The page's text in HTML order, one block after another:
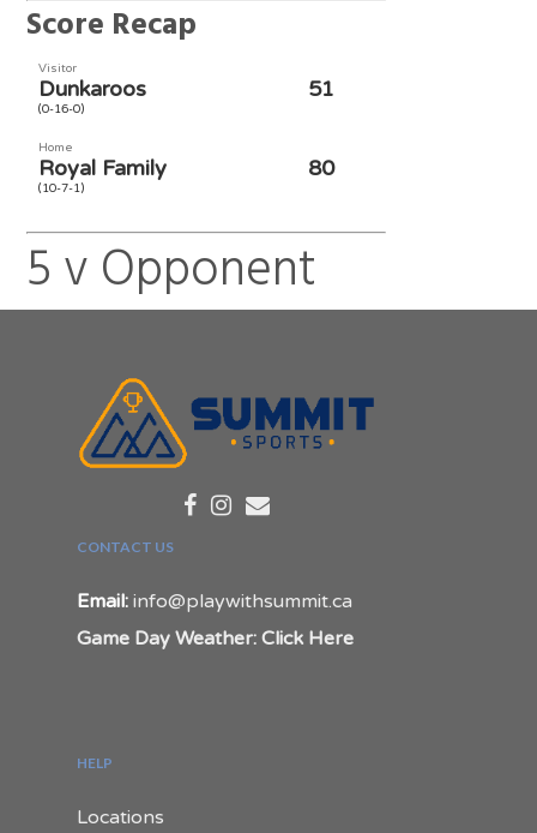
Score Recap
Visitor
Dunkaroos
(0-16-0)
51
Home
Royal Family
(10-7-1)
80
5 v Opponent
CONTACT US
Email: info@playwithsummit.ca
Game Day Weather: Click Here
HELP
Locations